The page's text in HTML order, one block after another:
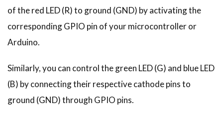
of the red LED (R) to ground (GND) by activating the
corresponding GPIO pin of your microcontroller or
Arduino.
Similarly, you can control the green LED (G) and blue LED
(B) by connecting their respective cathode pins to
ground (GND) through GPIO pins.